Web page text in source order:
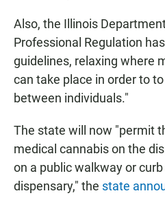
Also, the Illinois
Professional Regulation
guidelines, relaxing where
can take place in order to
between individuals."
The state will now "permit
medical cannabis on the
on a public walkway or
dispensary," the state